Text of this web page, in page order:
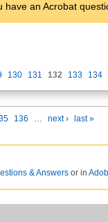
an Acrobat
130 131 132 133 134
136 … next › last »
& Answers or in